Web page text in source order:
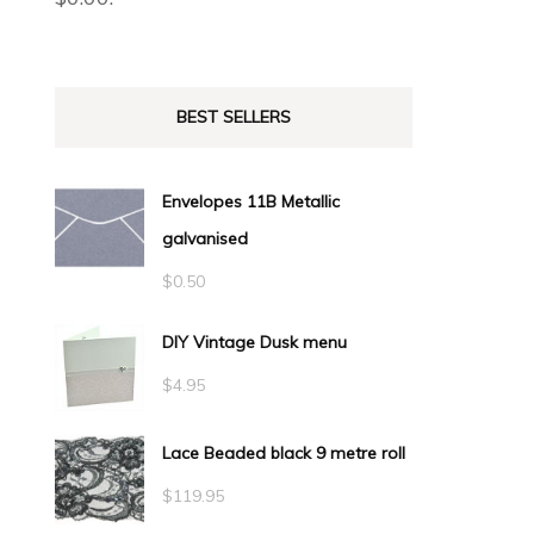
BEST SELLERS
Envelopes 11B Metallic
galvanised
$0.50
DIY Vintage Dusk menu
$4.95
Lace Beaded black 9 metre roll
$119.95